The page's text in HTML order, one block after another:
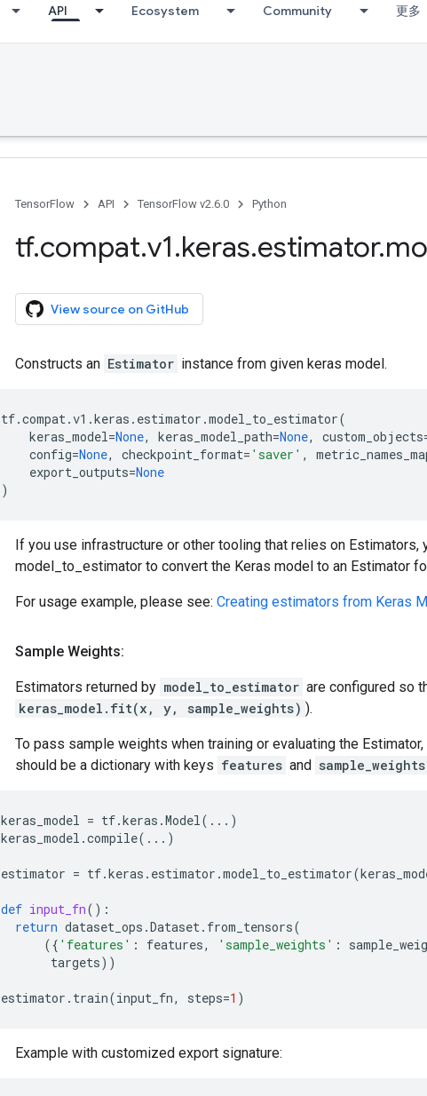
API Ecosystem Community 更多
TensorFlow API TensorFlow v2.6.0 Python
tf.compat.v1.keras.estimator.
View source on GitHub
Constructs an Estimator instance from given keras model.
tf.compat.v1 .keras . estimator .model_to_estimator(
keras_model=None, keras_model_path=None, custom_objects
config=None, checkpoint_format= 'saver' ,
export_outputs=None
)
If you use infrastructure or other tooling that relies on Estimators,
model_to_estimator to convert the Keras model to an Estimator
For usage example, please see: Creating estimators from Keras
Sample Weights:
Estimators returned by model_to_estimator are configured so
keras_model.fit(x, y, sample_weights) ).
To pass sample weights when training or evaluating the
should be a dictionary with keys features and sample_weights
keras_model = tf.keras .Model( ... )
keras_model .compile( ... )
estimator = tf.keras . estimator .model_to_estimator(
def input_fn():
return dataset_ops .Dataset. from_tensors(
({ 'features' : features, 'sample_weights' :
targets))
estimator . train(input_fn, steps=1 )
Example with customized export signature: